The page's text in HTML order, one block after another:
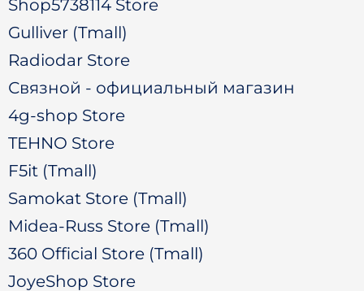
Shop5738114 Store
Gulliver (Tmall)
Radiodar Store
Связной - официальный магазин
4g-shop Store
TEHNO Store
F5it (Tmall)
Samokat Store (Tmall)
Midea-Russ Store (Tmall)
360 Official Store (Tmall)
JoyeShop Store